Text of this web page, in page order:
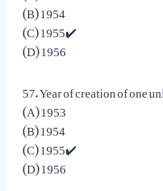
(B) 1954
(C) 1955✔️
(D) 1956
57. Year of creation of one
(A) 1953
(B) 1954
(C) 1955✔️
(D) 1956